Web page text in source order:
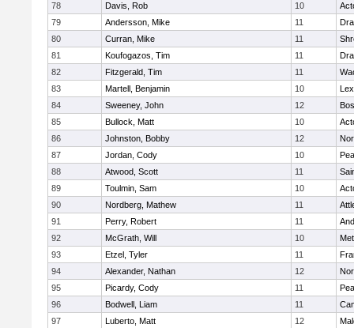
78
Davis, Rob 10
79
Andersson, Mike 11
80
Curran, Mike 11
81
Koufogazos, Tim 11
82
Fitzgerald, Tim 11
83
Martell, Benjamin 10
84
Sweeney, John 12
85
Bullock, Matt 10
86
Johnston, Bobby 12
87
Jordan, Cody 10
88
Atwood, Scott 11
89
Toulmin, Sam 10
90
Nordberg, Mathew 11
91
Perry, Robert 11
92
McGrath, Will 10
93
Etzel, Tyler 11
94
Alexander, Nathan 12
95
Picardy, Cody 11
96
Bodwell, Liam 11
97
Luberto, Matt 12